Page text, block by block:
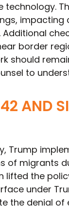
technology.
impacting
border
should
to
AND
Trump
of migrants
lifted the
under
the denial